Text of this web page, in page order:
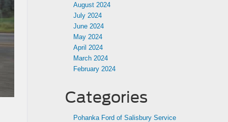
August 2024
July 2024
June 2024
May 2024
April 2024
March 2024
February 2024
Categories
Pohanka Ford of Salisbury Service